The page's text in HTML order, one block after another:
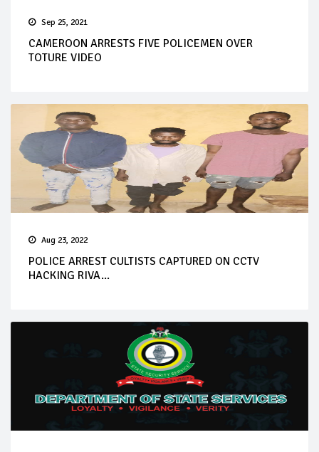
Sep 25, 2021
CAMEROON ARRESTS FIVE POLICEMEN OVER
TOTURE VIDEO
Aug 23, 2022
POLICE ARREST CULTISTS CAPTURED ON CCTV
HACKING RIVA...